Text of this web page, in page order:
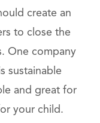
create an
to close the
One company
sustainable
and great for
your child.